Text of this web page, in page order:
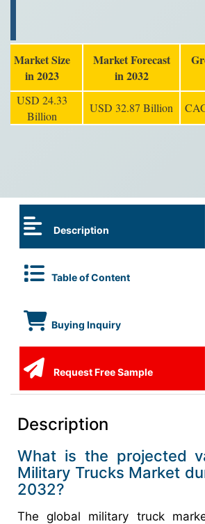
Market Size
in 2023
Market Forecast
in 2032
USD 24.33
Billion
USD 32.87 Billion
Description
Table of Content
Buying Inquiry
Request Free Sample
Description
What is the projected
Military Trucks Market
2032?
The global military truck